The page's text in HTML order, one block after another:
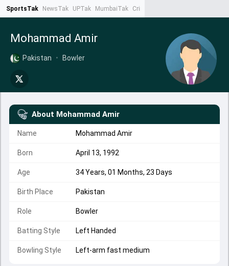
SportsTak NewsTak UPTak MumbaiTak CrimeTak
Mohammad Amir
Pakistan • Bowler
About Mohammad Amir
Name Mohammad Amir
Born April 13, 1992
Age 34 Years, 01 Months, 23 Days
Birth Place Pakistan
Role Bowler
Batting Style Left Handed
Bowling Style Left-arm fast medium